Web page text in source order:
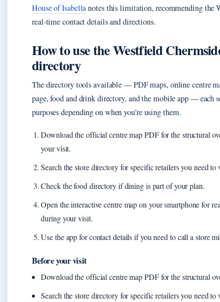
House of Isabellanotes this limitation, recommending the
real-time contact details and directions.
How to use the Westfield
directory
The directory tools available — PDF maps, online centre
page, food and drink directory, and the mobile app — each
purposes depending on when you’re using them.
Download the official centre map PDF for the structural
your visit.
Search the store directory for specific retailers you need to
Check the food directory if dining is part of your plan.
Open the interactive centre map on your smartphone for
during your visit.
Use the app for contact details if you need to call a store
Before your visit
Download the official centre map PDF for the structural
Search the store directory for specific retailers you need to